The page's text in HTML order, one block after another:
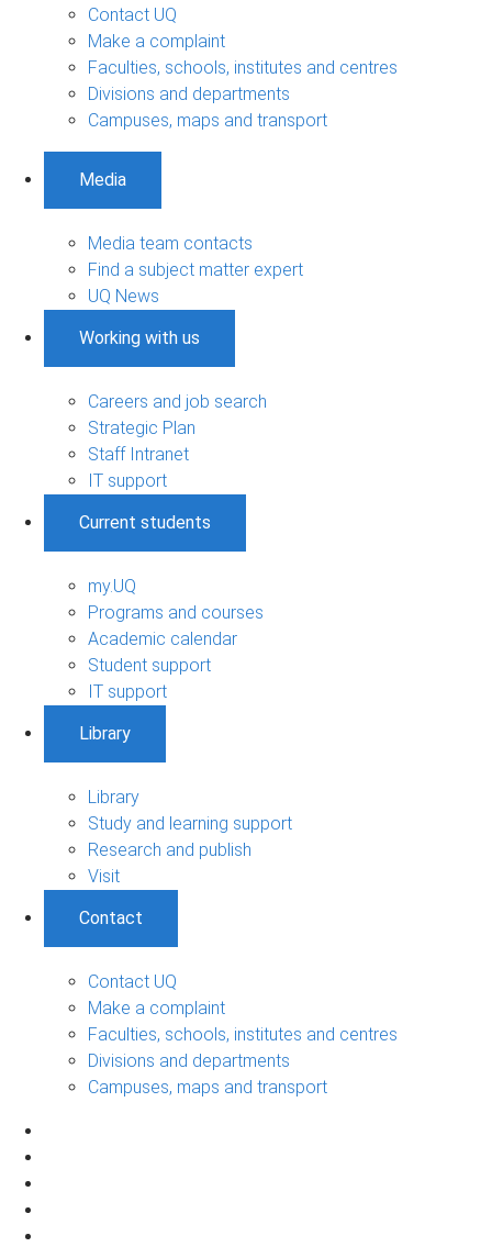
Contact UQ
Make a complaint
Faculties, schools, institutes and centres
Divisions and departments
Campuses, maps and transport
Media
Media team contacts
Find a subject matter expert
UQ News
Working with us
Careers and job search
Strategic Plan
Staff Intranet
IT support
Current students
my.UQ
Programs and courses
Academic calendar
Student support
IT support
Library
Library
Study and learning support
Research and publish
Visit
Contact
Contact UQ
Make a complaint
Faculties, schools, institutes and centres
Divisions and departments
Campuses, maps and transport